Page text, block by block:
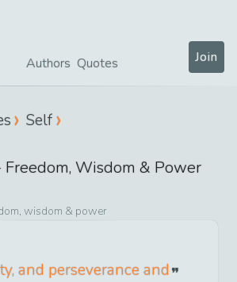
Authors Quotes Join
Self
Freedom, Wisdom & Power
wisdom & power
and perseverance and